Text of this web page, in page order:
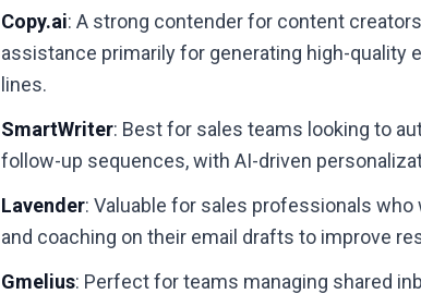
Copy.ai: A strong contender for content
assistance primarily for generating high-quality
lines.
SmartWriter: Best for sales teams looking to
follow-up sequences, with AI-driven
Lavender: Valuable for sales professionals
and coaching on their email drafts to improve
Gmelius: Perfect for teams managing shared